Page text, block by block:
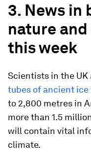
3. News in
nature
this week
Scientists in the UK
tubes of ancient ice
to 2,800 metres in
more than 1.5
will contain vital
climate.